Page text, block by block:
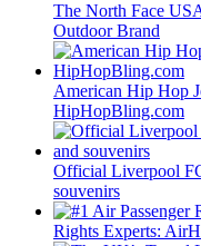
The North Face
Outdoor Brand
American Hip Hop
HipHopBling.com
Official Liverpool
souvenirs
Rights Experts: